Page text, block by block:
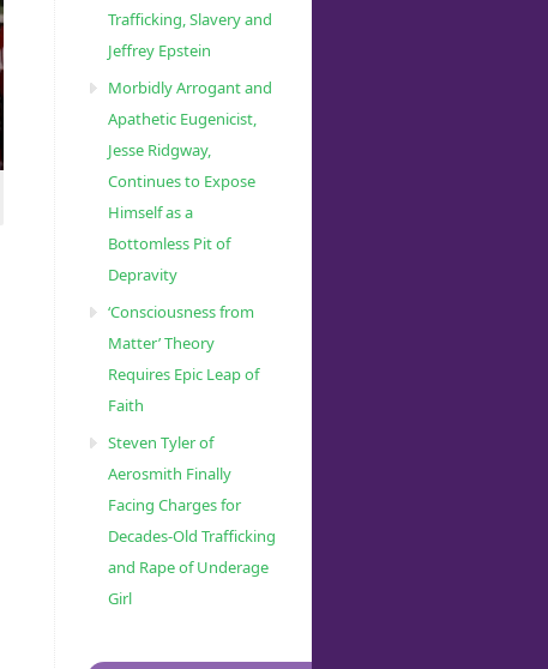
Trafficking, Slavery and
Jeffrey Epstein
Morbidly Arrogant and
Apathetic Eugenicist,
Jesse Ridgway,
Continues to Expose
Himself as a
Bottomless Pit of
Depravity
‘Consciousness from
Matter’ Theory
Requires Epic Leap of
Faith
Steven Tyler of
Aerosmith Finally
Facing Charges for
Decades-Old Trafficking
and Rape of Underage
Girl